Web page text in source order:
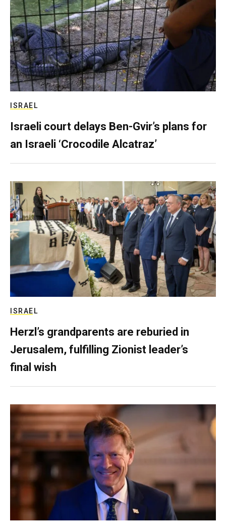
ISRAEL
Israeli court delays Ben-Gvir’s plans for
an Israeli ‘Crocodile Alcatraz’
ISRAEL
Herzl’s grandparents are reburied in
Jerusalem, fulfilling Zionist leader’s
final wish